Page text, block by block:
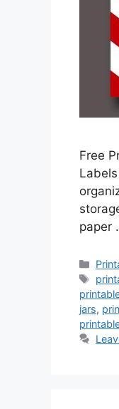
Free
paper
Tags
jars,